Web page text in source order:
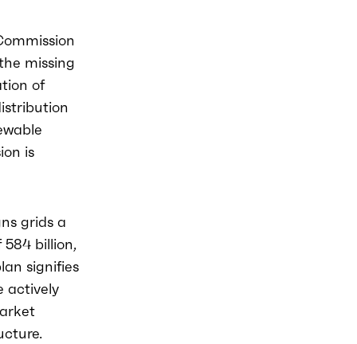
missing
of
is
grids a
billion,
signifies
actively